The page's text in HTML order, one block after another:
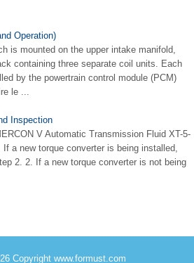
Operation)
is mounted on the upper intake manifold,
containing three separate coil units. Each
by the powertrain control module (PCM)
le ...
Inspection
V Automatic Transmission Fluid XT-5-
a new torque converter is being installed,
2. 2. If a new torque converter is not being
Copyright www.formust.com